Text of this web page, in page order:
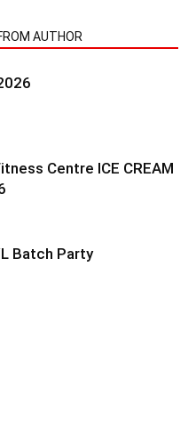
AUTHOR
Centre ICE CREAM
Batch Party